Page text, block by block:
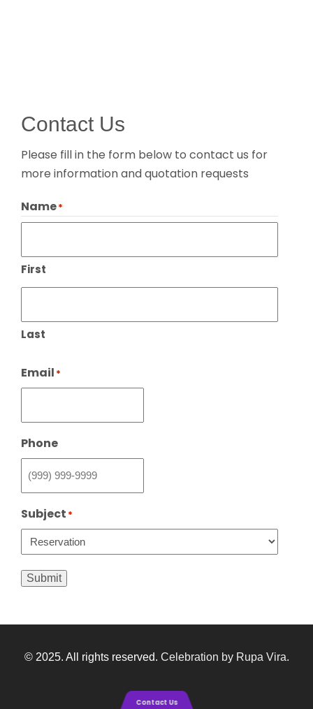
Contact Us
Please fill in the form below to contact us for
more information and quotation requests
Name*
First
Last
Email *
Phone
Subject *
Submit
© 2025. All rights reserved. Celebration by Rupa Vira.
Contact Us